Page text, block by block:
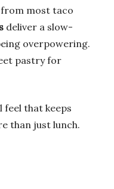
from most taco
deliver a slow-
overpowering.
pastry for
feel that keeps
than just lunch.